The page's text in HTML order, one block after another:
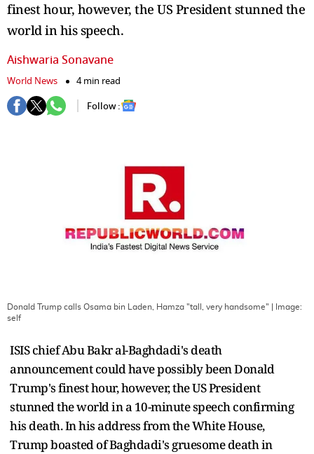
finest hour, however, the US President stunned the
world in his speech.
Aishwaria Sonavane
World News
4 min read
Follow :
Donald Trump calls Osama bin Laden, Hamza "tall, very handsome" | Image:
self
ISIS chief Abu Bakr al-Baghdadi's death
announcement could have possibly been Donald
Trump's finest hour, however, the US President
stunned the world in a 10-minute speech confirming
his death. In his address from the White House,
Trump boasted of Baghdadi's gruesome death in